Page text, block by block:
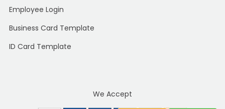
Employee Login
Business Card Template
ID Card Template
We Accept